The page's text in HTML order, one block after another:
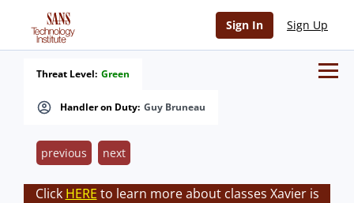
Sign In Sign Up
Handler on Duty: Guy Bruneau
Threat Level: Green
previous next
Click HERE to learn more about classes Xavier is